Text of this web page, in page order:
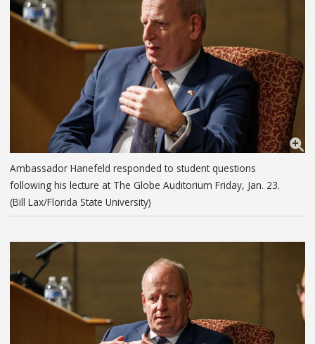
Ambassador Hanefeld responded to student questions
following his lecture at The Globe Auditorium Friday, Jan. 23.
(Bill Lax/Florida State University)